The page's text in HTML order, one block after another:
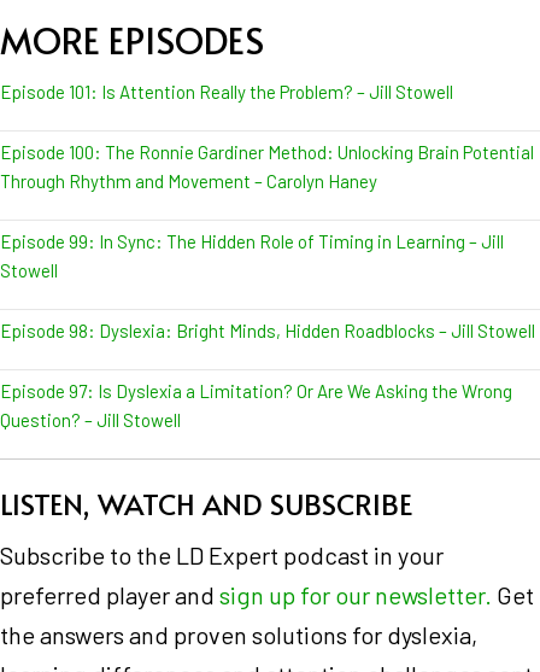
MORE EPISODES
Episode 101: Is Attention Really the Problem? – Jill Stowell
Episode 100: The Ronnie Gardiner Method: Unlocking Brain Potential
Through Rhythm and Movement – Carolyn Haney
Episode 99: In Sync: The Hidden Role of Timing in Learning – Jill
Stowell
Episode 98: Dyslexia: Bright Minds, Hidden Roadblocks – Jill Stowell
Episode 97: Is Dyslexia a Limitation? Or Are We Asking the Wrong
Question? – Jill Stowell
LISTEN, WATCH AND SUBSCRIBE
Subscribe to the LD Expert podcast in your
preferred player and sign up for our newsletter. Get
the answers and proven solutions for dyslexia,